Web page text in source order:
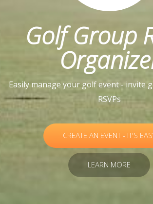
Golf Group
Easily manage your golf event - invite
RSVPs
CREATE AN EVENT - IT'S
LEARN MORE